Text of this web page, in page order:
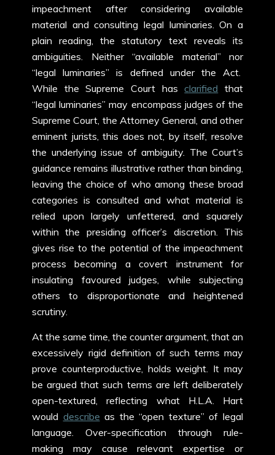
impeachment after considering available
material and consulting legal luminaries. On a
plain reading, the statutory text reveals its
ambiguities. Neither “available material” nor
“legal luminaries” is defined under the Act.
While the Supreme Court hasclarified that
“legal luminaries” may encompass judges of the
Supreme Court, the Attorney General, and other
eminent jurists, this does not, by itself, resolve
the underlying issue of ambiguity. The Court’s
guidance remains illustrative rather than binding,
leaving the choice of who among these broad
categories is consulted and what material is
relied upon largely unfettered, and squarely
within the presiding officer’s discretion. This
gives rise to the potential of the impeachment
process becoming a covert instrument for
insulating favoured judges, while subjecting
others to disproportionate and heightened
scrutiny.
At the same time, the counter argument, that an
excessively rigid definition of such terms may
prove counterproductive, holds weight. It may
be argued that such terms are left deliberately
open-textured, reflecting what H.L.A. Hart
would describe as the “open texture” of legal
language. Over-specification through rule-
making may cause relevant expertise or